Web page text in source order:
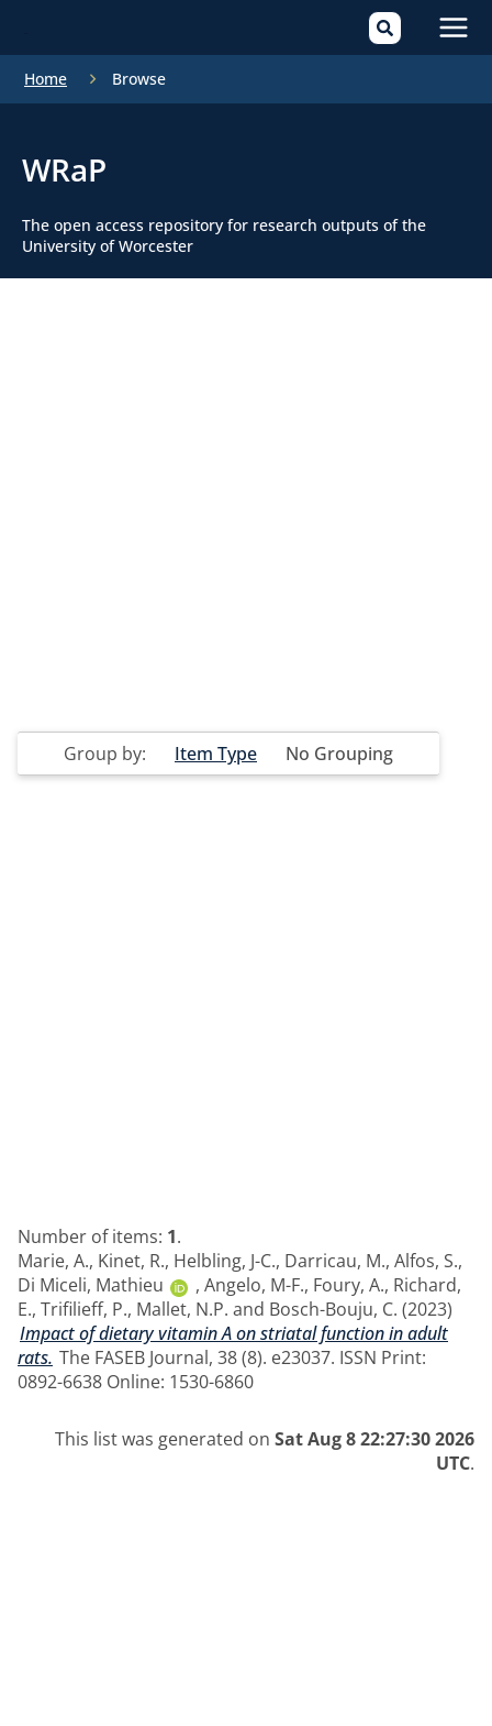
Home Browse
WRaP
The open access repository for research outputs of the
University of Worcester
Group by: Item Type No Grouping
Number of items: 1.
Marie, A., Kinet, R., Helbling, J-C., Darricau, M., Alfos, S.,
Di Miceli, Mathieu
, Angelo, M-F., Foury, A., Richard,
E., Trifilieff, P., Mallet, N.P. and Bosch-Bouju, C. (2023)
Impact of dietary vitamin A on striatal function in adult
rats. The FASEB Journal, 38 (8). e23037. ISSN Print:
0892-6638 Online: 1530-6860
This list was generated on Sat Aug 8 22:27:30 2026
UTC.